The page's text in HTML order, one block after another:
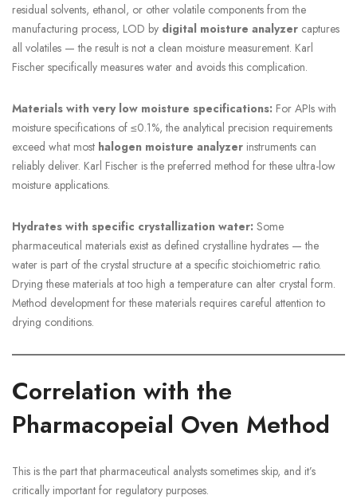
residual solvents, ethanol, or other volatile components from the
manufacturing process, LOD by digital moisture analyzer captures
all volatiles — the result is not a clean moisture measurement. Karl
Fischer specifically measures water and avoids this complication.
Materials with very low moisture specifications: For APIs with
moisture specifications of ≤0.1%, the analytical precision requirements
exceed what most halogen moisture analyzer instruments can
reliably deliver. Karl Fischer is the preferred method for these ultra-low
moisture applications.
Hydrates with specific crystallization water: Some
pharmaceutical materials exist as defined crystalline hydrates — the
water is part of the crystal structure at a specific stoichiometric ratio.
Drying these materials at too high a temperature can alter crystal form.
Method development for these materials requires careful attention to
drying conditions.
Correlation with the
Pharmacopeial Oven Method
This is the part that pharmaceutical analysts sometimes skip, and it’s
critically important for regulatory purposes.